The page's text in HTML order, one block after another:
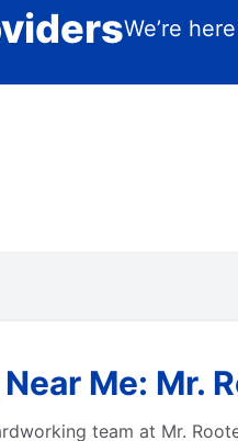
We’re
Me: Mr.
team at Mr.